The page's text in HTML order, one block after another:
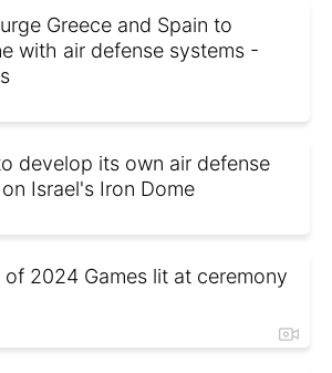
Greece and Spain to
with air defense systems -
develop its own air defense
Israel's Iron Dome
2024 Games lit at ceremony